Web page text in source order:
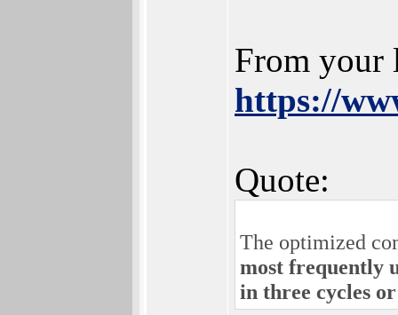
From your
https://
Quote:
The optimized
most frequently
in three cycles or